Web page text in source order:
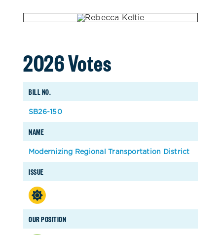
2026 Votes
BILL NO.
NAME
ISSUE
OUR POSITION
SB26-150
Modernizing Regional Transportation District